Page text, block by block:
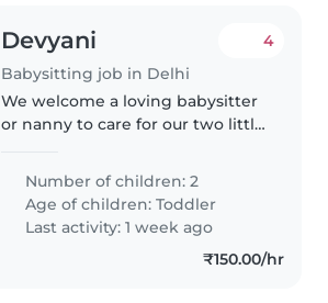
Devyani
Babysitting job in Delhi
4
We welcome a loving babysitter
or nanny to care for our two little
fluent in English who enjoys
active, chatty children. Come join
our family for fun-filled..
Number of children: 2
Age of children:Toddler
Last activity: 1 week ago
₹150.00/hr